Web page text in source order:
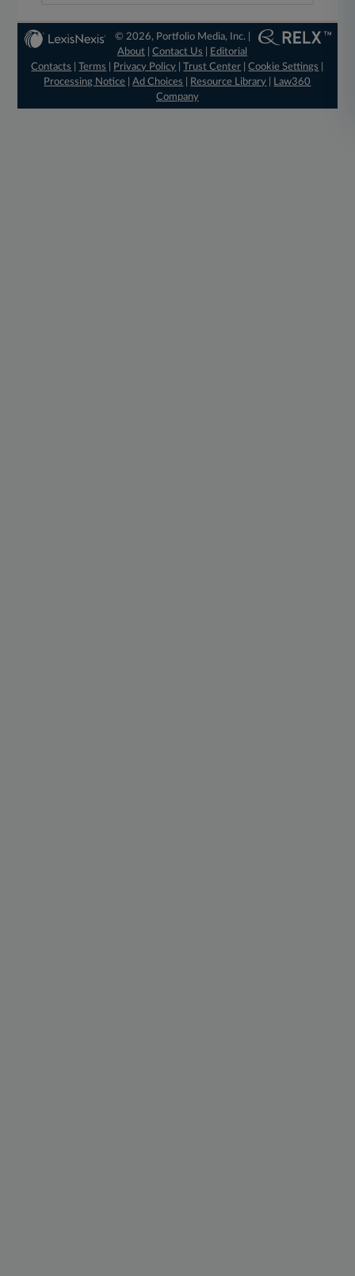
© 2026, Portfolio Media, Inc. |
About |Contact Us
Editorial
Contacts
|Terms Privacy Policy |Trust Center |Cookie Settings
Processing Notice |Ad Choices Resource Library
Law360
Company